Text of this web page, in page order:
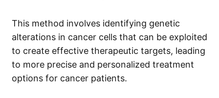
This method involves identifying genetic
alterations in cancer cells that can be exploited
to create effective therapeutic targets, leading
to more precise and personalized treatment
options for cancer patients.